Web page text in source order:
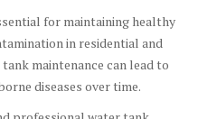
for maintaining healthy
in residential and
maintenance can lead to
diseases over time.